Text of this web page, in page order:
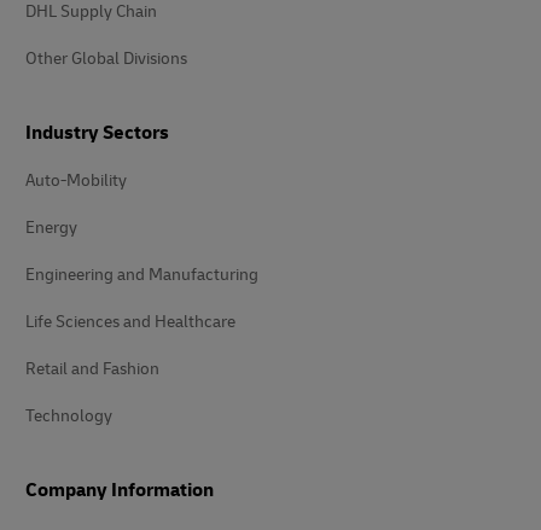
DHL Supply Chain
Other Global Divisions
Industry Sectors
Auto-Mobility
Energy
Engineering and Manufacturing
Life Sciences and Healthcare
Retail and Fashion
Technology
Company Information